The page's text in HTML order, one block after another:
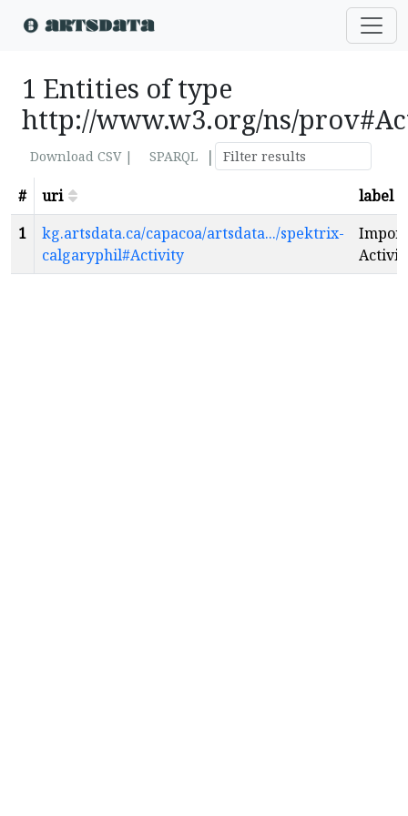
1 Entities of type
http://www.w3.org/ns/
Download CSV | SPARQL
|
#
uri
label
1
kg.artsdata.ca/capacoa/artsdata.../spektrix-
calgaryphil#Activity
Import